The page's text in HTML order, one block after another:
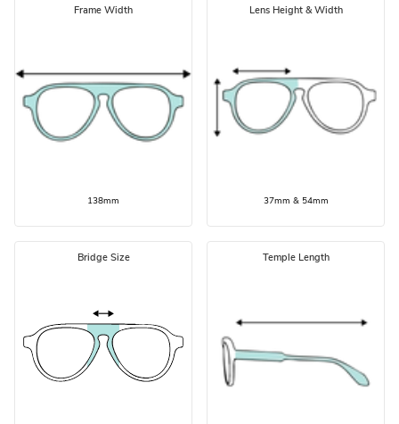
Frame Width
138mm
Lens Height & Width
37mm & 54mm
Bridge Size Temple Length